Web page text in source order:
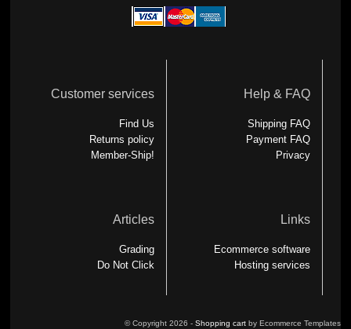
Customer services
Find Us
Returns policy
Member-Ship!
Help & FAQ
Shipping FAQ
Payment FAQ
Privacy
Articles
Grading
Do Not Click
Links
Ecommerce software
Hosting services
© Copyright 2026 - Shopping cartby Ecommerce Templates